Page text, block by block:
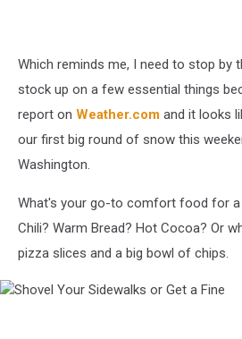
Which reminds me, I need to stop by
stock up on a few essential things
report on Weather.com and it looks
our first big round of snow this
Washington.
What's your go-to comfort food for a
Chili? Warm Bread? Hot Cocoa? Or
pizza slices and a big bowl of chips.